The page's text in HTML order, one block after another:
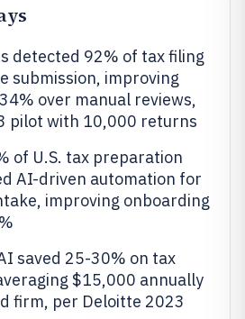
detected 92% of tax filing
submission, improving
over manual reviews,
pilot with 10,000 returns
of U.S. tax preparation
AI-driven automation for
improving onboarding
saved 25-30% on tax
$15,000 annually
firm, per Deloitte 2023